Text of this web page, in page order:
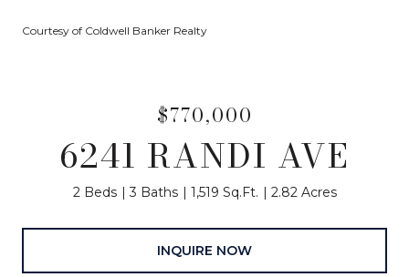
Courtesy of Coldwell Banker Realty
$770,000
6241 RANDI AVE
2 Beds 3 Baths 1,519 Sq.Ft. 2.82 Acres
INQUIRE NOW